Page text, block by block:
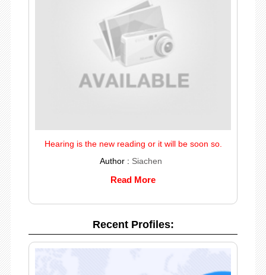
Hearing is the new reading or it will be soon so.
Author : Siachen
Read More
Recent Profiles: